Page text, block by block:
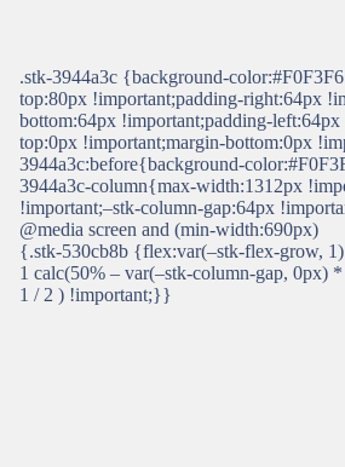
.stk-3944a3c {background-
top:80px !important;padding-right:64px
bottom:64px !important;padding-
top:0px !important;margin-bottom:0px
3944a3c:before{background-
3944a3c-column{max-width:1312px
!important;–stk-column-gap:64px
@media screen and (min-width:690px)
{.stk-530cb8b {flex:var(–stk-flex-grow, 1)
1 calc(50% – var(–stk-column-gap, 0px) *
1 / 2 ) !important;}}